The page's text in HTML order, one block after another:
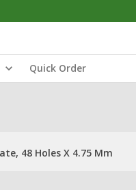
Quick Order
48 Holes X 4.75 Mm